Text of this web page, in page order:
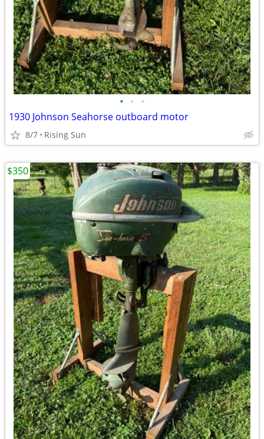
• • •
1930 Johnson Seahorse outboard motor
8/7 Rising Sun
$350